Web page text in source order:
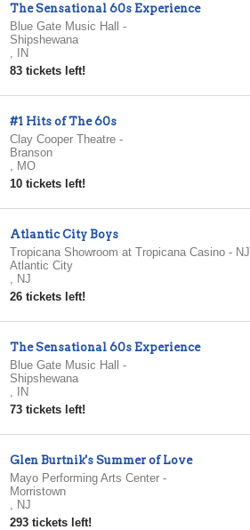
The Sensational 60s Experience
Blue Gate Music Hall
-
Shipshewana
,
IN
83 tickets left!
#1 Hits of The 60s
Clay Cooper Theatre-
Branson
, MO
10 tickets left!
Atlantic City Boys
Tropicana Showroom at Tropicana Casino - NJ
Atlantic City
, NJ
26 tickets left!
The Sensational 60s Experience
Blue Gate Music Hall
-
Shipshewana
,
IN
73 tickets left!
Glen Burtnik's Summer of Love
Mayo Performing Arts Center-
Morristown
, NJ
293 tickets left!